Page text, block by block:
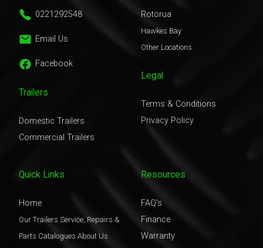
0221292548
Email Us
Facebook
Trailers
Domestic Trailers
Commercial Trailers
Rotorua
Hawkes Bay
Other Locations
Legal
Terms & Conditions
Privacy Policy
Quick Links
Home
Our Trailers Service, Repairs &
Parts Catalogues About Us
Resources
FAQ's
Finance
Warranty